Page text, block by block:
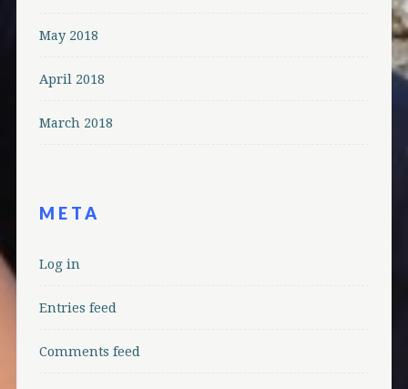
May 2018
April 2018
March 2018
META
Log in
Entries feed
Comments feed